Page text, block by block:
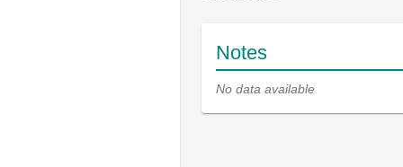
Notes
No data available